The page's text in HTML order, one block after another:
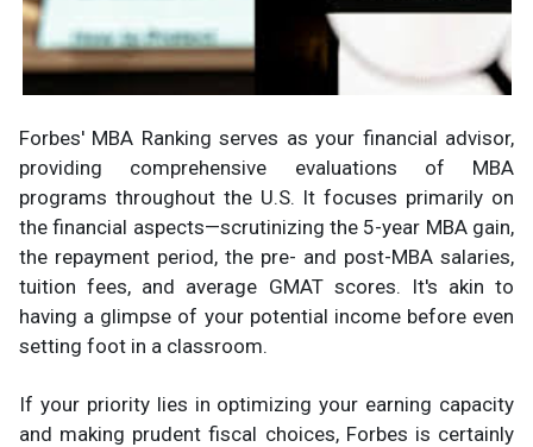
Forbes' MBA Ranking serves as your financial advisor,
providing comprehensive evaluations of MBA
programs throughout the U.S. It focuses primarily on
the financial aspects—scrutinizing the 5-year MBA gain,
the repayment period, the pre- and post-MBA salaries,
tuition fees, and average GMAT scores. It's akin to
having a glimpse of your potential income before even
setting foot in a classroom.
If your priority lies in optimizing your earning capacity
and making prudent fiscal choices, Forbes is certainly